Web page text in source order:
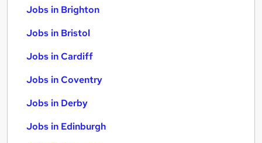
Jobs in Brighton
Jobs in Bristol
Jobs in Cardiff
Jobs in Coventry
Jobs in Derby
Jobs in Edinburgh